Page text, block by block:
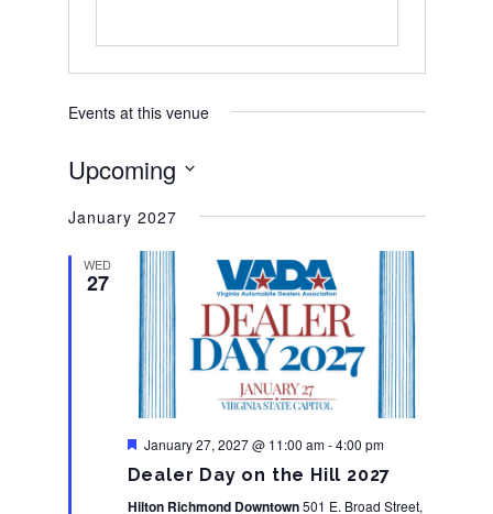
Events at this venue
Upcoming
date.
January 2027
WED
27
Featured
January 27, 2027 @ 11:00 am-4:00 pm
Dealer Day on the Hill 2027
Hilton Richmond Downtown501 E. Broad Street,